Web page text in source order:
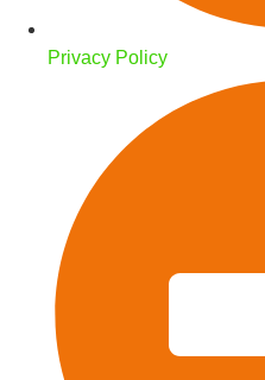
Privacy Policy